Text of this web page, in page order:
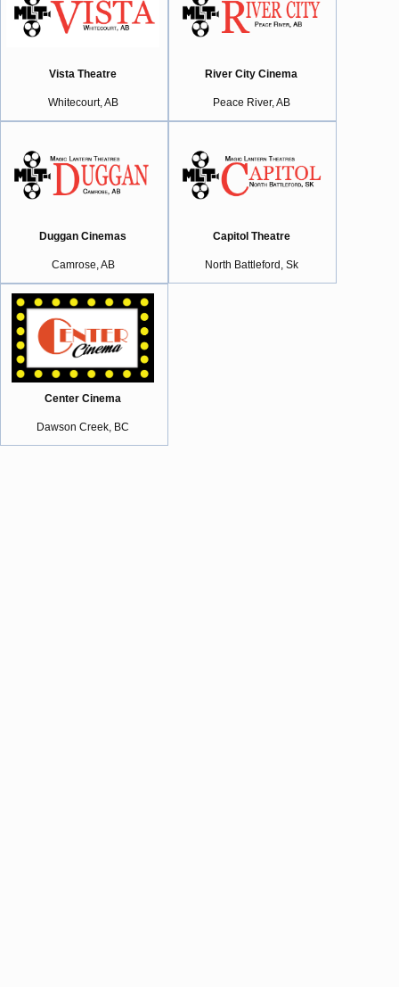
Vista Theatre
Whitecourt, AB
River City Cinema
Peace River, AB
Duggan Cinemas
Camrose, AB
Capitol Theatre
North Battleford, Sk
Center Cinema
Dawson Creek, BC